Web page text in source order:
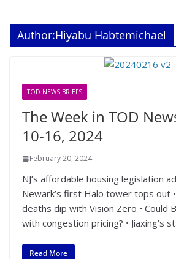
Author:Hiyabu Habtemichael
TOD NEWS BRIEFS
The Week in TOD
10-16, 2024
February 20, 2024
NJ’s affordable housing legislation
Newark’s first Halo tower tops out
deaths dip with Vision Zero • Could
with congestion pricing? • Jiaxing’s
Read More